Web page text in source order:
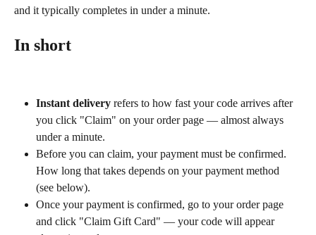
and it typically completes in under a minute.
In short
Instant delivery refers to how fast your code arrives after
you click "Claim" on your order page — almost always
under a minute.
Before you can claim, your payment must be confirmed.
How long that takes depends on your payment method
(see below).
Once your payment is confirmed, go to your order page
and click "Claim Gift Card" — your code will appear